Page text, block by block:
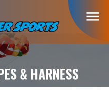
menu
& HARNESS